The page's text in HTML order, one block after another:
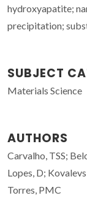
hydroxyapatite;
precipitation;
SUBJECT
Materials Science
AUTHORS
Carvalho, TSS;
Lopes, D;
Torres, PMC